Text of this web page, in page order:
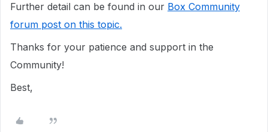
Further detail can be found in our Box Community
forum post on this topic.
Thanks for your patience and support in the
Community!
Best,